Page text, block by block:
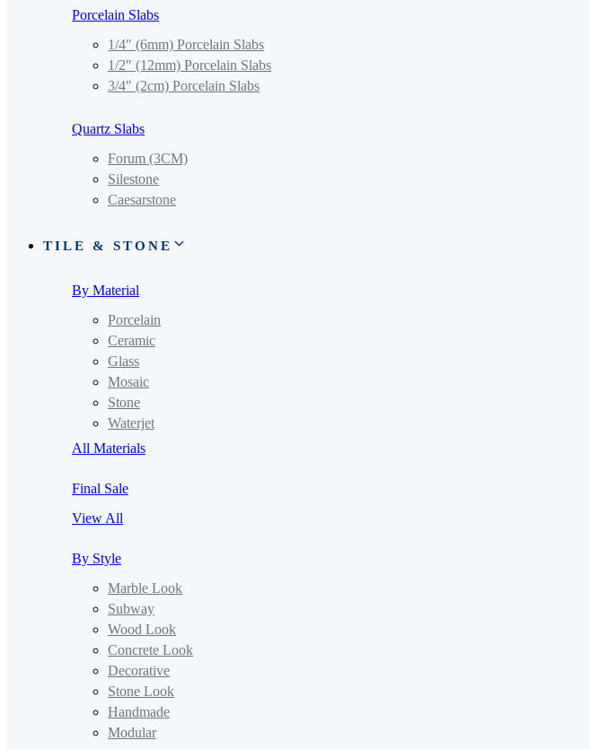
Porcelain Slabs
1/4″ (6mm) Porcelain Slabs
1/2″ (12mm) Porcelain Slabs
3/4″ (2cm) Porcelain Slabs
Quartz Slabs
Forum (3CM)
Silestone
Caesarstone
TILE & STONE
By Material
Porcelain
Ceramic
Glass
Mosaic
Stone
Waterjet
All Materials
Final Sale
View All
By Style
Marble Look
Subway
Wood Look
Concrete Look
Decorative
Stone Look
Handmade
Modular